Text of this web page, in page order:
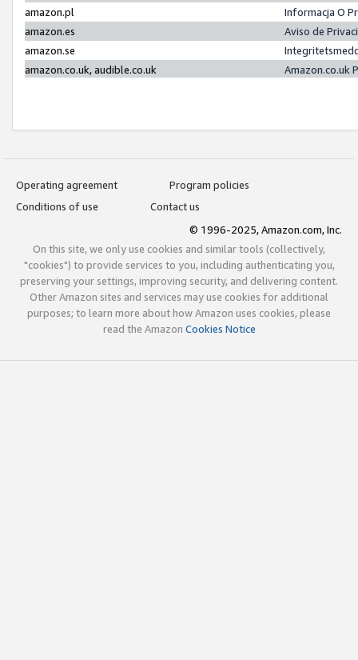
amazon.pl
Informacja O
amazon.es
Aviso de
amazon.se
amazon.co.uk, audible.co.uk
Amazon.co.uk
Operating agreement
Program policies
Conditions of use
Contact us
© 1996-2025, Amazon.com, Inc.
On this site, we only use cookies and similar tools (collectively,
"cookies") to provide services to you, including authenticating you,
preserving your settings, improving security, and delivering content.
Other Amazon sites and services may use cookies for additional
purposes; to learn more about how Amazon uses cookies, please
read the Amazon Cookies Notice